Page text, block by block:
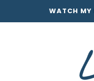
WATCH MY